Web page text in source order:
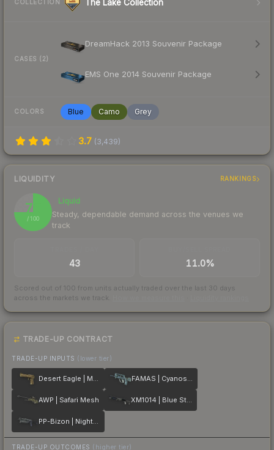
COLLECTION The Lake Collection
CASES (2)
DreamHack 2013 Souvenir Package
EMS One 2014 Souvenir Package
COLORS Blue Camo Grey
3.7 (3,439)
LIQUIDITY RANKINGS
75
/ 100
Liquid
Steady, dependable demand across the venues we
track
43 11.0%
Scored out of 100 from units actually traded over the last 30 days
across the markets we track.
TRADE-UP CONTRACT
TRADE-UP INPUTS (lower tier)
Desert Eagle | Mudder FAMAS | Cyanospatter
AWP | Safari Mesh XM1014 | Blue Steel
PP-Bizon | Night Ops
TRADE-UP OUTCOMES (higher tier)